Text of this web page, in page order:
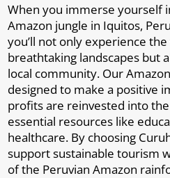
When you immerse yourself
Amazon jungle in Iquitos,
you’ll not only experience
breathtaking landscapes but
local community. Our
designed to make a positive
profits are reinvested into
essential resources like
healthcare. By choosing
support sustainable tourism
of the Peruvian Amazon